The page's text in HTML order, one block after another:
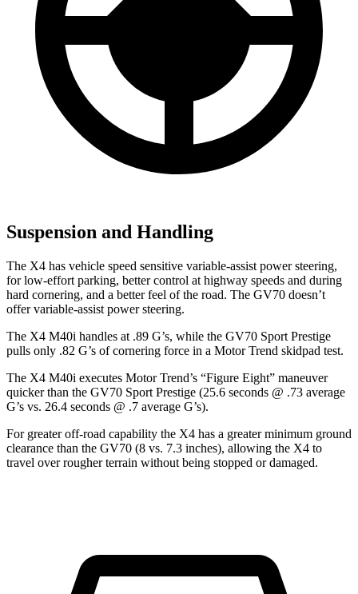
Suspension and Handling
The X4 has vehicle speed sensitive variable-assist power steering,
for low-effort parking, better control at highway speeds and during
hard cornering, and a better feel of the road. The GV70 doesn’t
offer variable-assist power steering.
The X4 M40i handles at .89 G’s, while the GV70 Sport Prestige
pulls only .82 G’s of cornering force in a Motor Trend skidpad test.
The X4 M40i executes Motor Trend’s “Figure Eight” maneuver
quicker than the GV70 Sport Prestige (25.6 seconds @ .73 average
G’s vs. 26.4 seconds @ .7 average G’s).
For greater off-road capability the X4 has a greater minimum ground
clearance than the GV70 (8 vs. 7.3 inches), allowing the X4 to
travel over rougher terrain without being stopped or damaged.